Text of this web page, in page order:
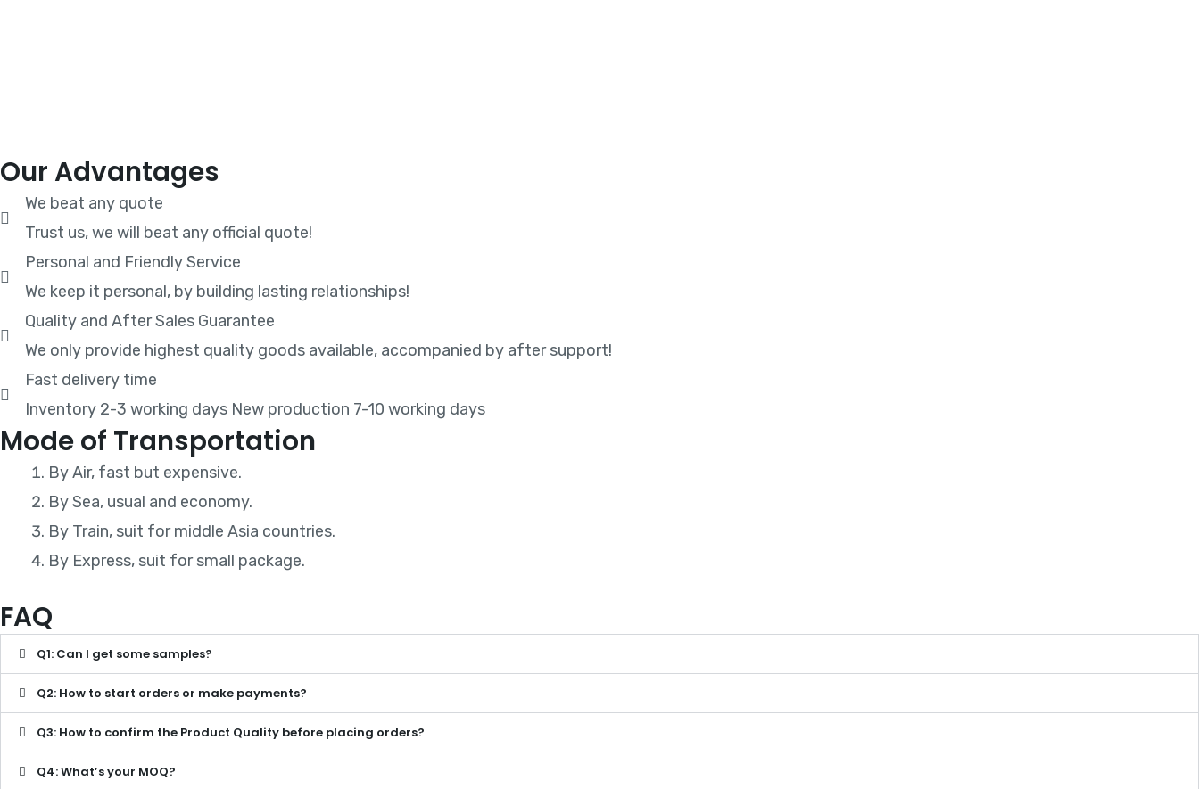
Our Advantages
We beat any quote
Trust us, we will beat any official quote!
Personal and Friendly Service
We keep it personal, by building lasting relationships!
Quality and After Sales Guarantee
We only provide highest quality goods available, accompanied by after support!
Fast delivery time
Inventory 2-3 working days New production 7-10 working days
Mode of Transportation
By Air, fast but expensive.
By Sea, usual and economy.
By Train, suit for middle Asia countries.
By Express, suit for small package.
FAQ
Q1: Can I get some samples?
Q2: How to start orders or make payments?
Q3: How to confirm the Product Quality before placing orders?
Q4: What’s your MOQ?